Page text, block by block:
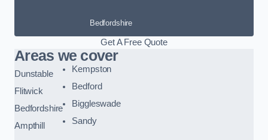
Bedfordshire
Get A Free Quote
Areas we cover
Dunstable
Flitwick
Bedfordshire
Ampthill
Kempston
Bedford
Biggleswade
Sandy